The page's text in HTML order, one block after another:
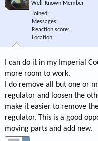
Well-Known Member
Joined
Messages
Reaction score
Location
I can do it in my Imperial
more room to work.
I do remove all but one or
regulator and loosen the
make it easier to remove
regulator. This is a good
moving parts and add new.